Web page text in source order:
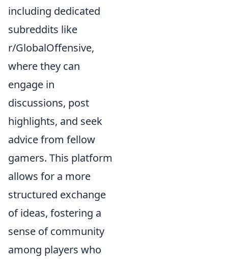
including dedicated
subreddits like
r/GlobalOffensive,
where they can
engage in
discussions, post
highlights, and seek
advice from fellow
gamers. This platform
allows for a more
structured exchange
of ideas, fostering a
sense of community
among players who